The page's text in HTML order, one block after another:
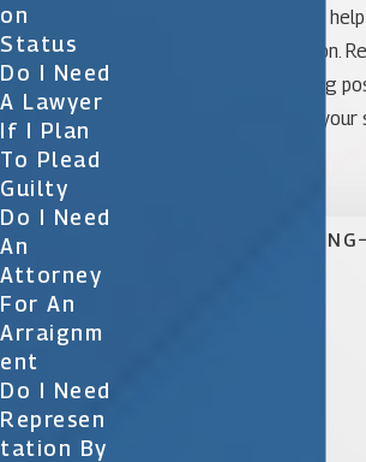
the legal process and will
involved with your situation.
attorney will do everything
best possible defense in your
CONTINUE READING
On
Status
Do I Need
A Lawyer
If I Plan
To Plead
Guilty
Do I Need
An
Attorney
For An
Arraignm
Ent
Do I Need
Represen
Tation By